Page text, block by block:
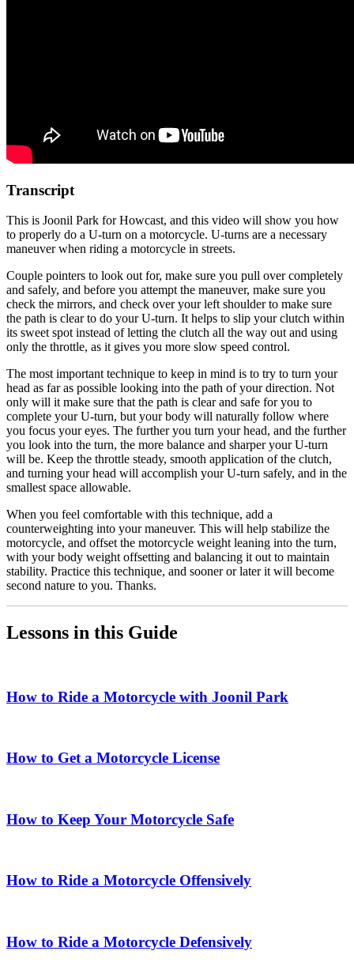
Transcript
This is Joonil Park for Howcast, and this video will show you how
to properly do a U-turn on a motorcycle. U-turns are a necessary
maneuver when riding a motorcycle in streets.
Couple pointers to look out for, make sure you pull over completely
and safely, and before you attempt the maneuver, make sure you
check the mirrors, and check over your left shoulder to make sure
the path is clear to do your U-turn. It helps to slip your clutch within
its sweet spot instead of letting the clutch all the way out and using
only the throttle, as it gives you more slow speed control.
The most important technique to keep in mind is to try to turn your
head as far as possible looking into the path of your direction. Not
only will it make sure that the path is clear and safe for you to
complete your U-turn, but your body will naturally follow where
you focus your eyes. The further you turn your head, and the further
you look into the turn, the more balance and sharper your U-turn
will be. Keep the throttle steady, smooth application of the clutch,
and turning your head will accomplish your U-turn safely, and in the
smallest space allowable.
When you feel comfortable with this technique, add a
counterweighting into your maneuver. This will help stabilize the
motorcycle, and offset the motorcycle weight leaning into the turn,
with your body weight offsetting and balancing it out to maintain
stability. Practice this technique, and sooner or later it will become
second nature to you. Thanks.
Lessons in this Guide
How to Ride a Motorcycle with Joonil Park
How to Get a Motorcycle License
How to Keep Your Motorcycle Safe
How to Ride a Motorcycle Offensively
How to Ride a Motorcycle Defensively